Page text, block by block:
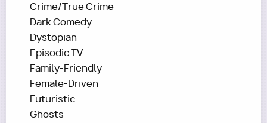
Crime/True Crime
Dark Comedy
Dystopian
Episodic TV
Family-Friendly
Female-Driven
Futuristic
Ghosts